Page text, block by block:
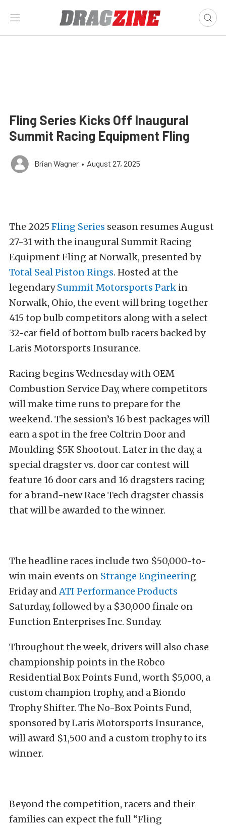
Fling Series Kicks Off Inaugural
Summit Racing Equipment Fling
Brian Wagner • August 27, 2025
The 2025 Fling Series season resumes August
27-31 with the inaugural Summit Racing
Equipment Fling at Norwalk, presented by
Total Seal Piston Rings. Hosted at the
legendarySummit Motorsports Park in
Norwalk, Ohio, the event will bring together
415 top bulb competitors along with a select
32-car field of bottom bulb racers backed by
Laris Motorsports Insurance.
Racing begins Wednesday with OEM
Combustion Service Day, where competitors
will make time runs to prepare for the
weekend. The session’s 16 best packages will
earn a spot in the free Coltrin Door and
Moulding $5K Shootout. Later in the day, a
special dragster vs. door car contest will
feature 16 door cars and 16 dragsters racing
for a brand-new Race Tech dragster chassis
that will be awarded to the winner.
The headline races include two $50,000-to-
win main events on Strange Engineering
Friday andATI Performance Products
Saturday, followed by a $30,000 finale on
Function Enterprises Inc. Sunday.
Throughout the week, drivers will also chase
championship points in the Robco
Residential Box Points Fund, worth $5,000, a
custom champion trophy, and a Biondo
Trophy Shifter. The No-Box Points Fund,
sponsored by Laris Motorsports Insurance,
will award $1,500 and a custom trophy to its
winner.
Beyond the competition, racers and their
families can expect the full “Fling